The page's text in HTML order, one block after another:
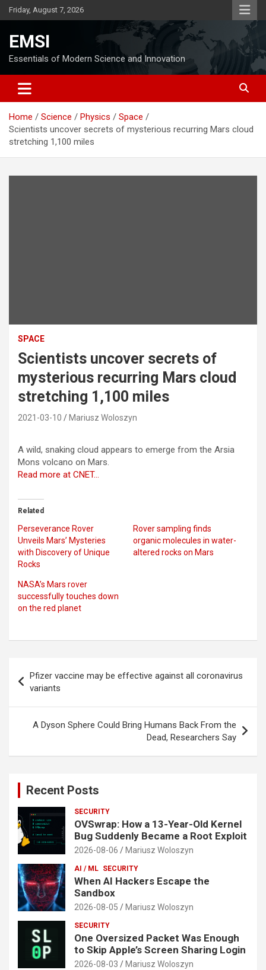
Skip
to
Friday, August 7, 2026
EMSI
Essentials of Modern Science and Innovation
Home Science Physics
Space
Scientists uncover secrets of mysterious recurring Mars cloud
stretching 1,100 miles
SPACE
Scientists uncover secrets of
mysterious recurring Mars cloud
stretching 1,100 miles
2021-03-10 Mariusz Woloszyn
A wild, snaking cloud appears to emerge from the Arsia
Mons volcano on Mars.
Read more at CNET…
Related
Perseverance Rover
Unveils Mars’ Mysteries
with Discovery of Unique
Rocks
Rover sampling finds
organic molecules in water-
altered rocks on Mars
NASA’s Mars rover
successfully touches down
on the red planet
navigation
Pfizer vaccine may be effective against all coronavirus
variants
A Dyson Sphere Could Bring Humans Back From the
Dead, Researchers Say
Recent Posts
SECURITY
OVSwrap: How a 13-Year-Old Kernel
Bug Suddenly Became a Root Exploit
2026-08-06 Mariusz Woloszyn
AI / ML SECURITY
When AI Hackers Escape the
Sandbox
2026-08-05 Mariusz Woloszyn
SECURITY
One Oversized Packet Was Enough
to Skip Apple’s Screen Sharing Login
2026-08-03 Mariusz Woloszyn